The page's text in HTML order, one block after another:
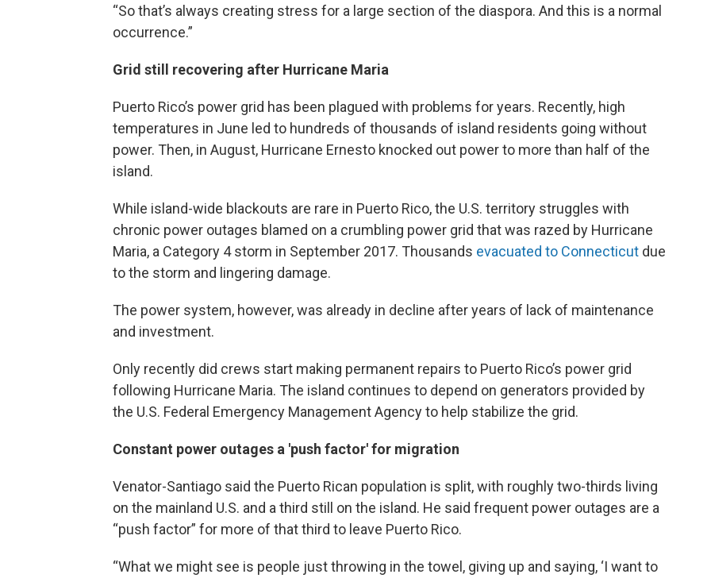
“So that’s always creating stress for a large section of the diaspora. And this is a normal
occurrence.”
Grid still recovering after Hurricane Maria
Puerto Rico’s power grid has been plagued with problems for years. Recently, high
temperatures in June led to hundreds of thousands of island residents going without
power. Then, in August, Hurricane Ernesto knocked out power to more than half of the
island.
While island-wide blackouts are rare in Puerto Rico, the U.S. territory struggles with
chronic power outages blamed on a crumbling power grid that was razed by Hurricane
Maria, a Category 4 storm in September 2017. Thousands evacuated to Connecticut due
to the storm and lingering damage.
The power system, however, was already in decline after years of lack of maintenance
and investment.
Only recently did crews start making permanent repairs to Puerto Rico’s power grid
following Hurricane Maria. The island continues to depend on generators provided by
the U.S. Federal Emergency Management Agency to help stabilize the grid.
Constant power outages a 'push factor' for migration
Venator-Santiago said the Puerto Rican population is split, with roughly two-thirds living
on the mainland U.S. and a third still on the island. He said frequent power outages are a
“push factor” for more of that third to leave Puerto Rico.
“What we might see is people just throwing in the towel, giving up and saying, ‘I want to